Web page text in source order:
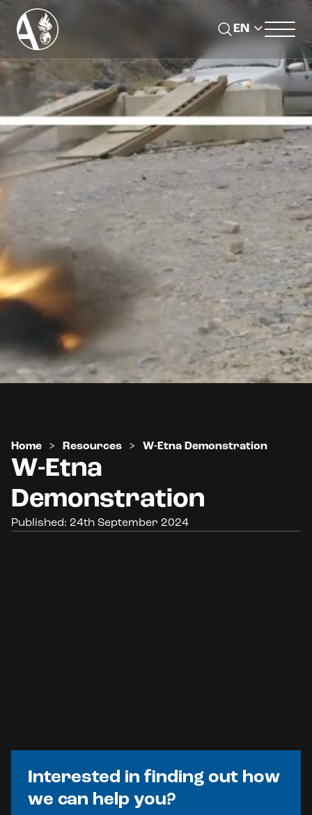
Home > Resources > W-Etna Demonstration
W-Etna
Demonstration
Published: 24th September 2024
Interested in finding out how
we can help you?